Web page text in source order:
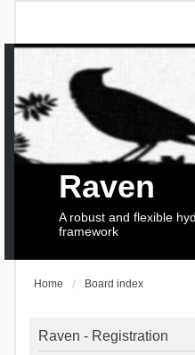
Raven
A robust and flexible
framework
Home Board index
Raven - Registration